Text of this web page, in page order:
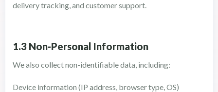
delivery tracking, and customer support.
1.3 Non-Personal Information
We also collect non-identifiable data, including:
Device information (IP address, browser type, OS)